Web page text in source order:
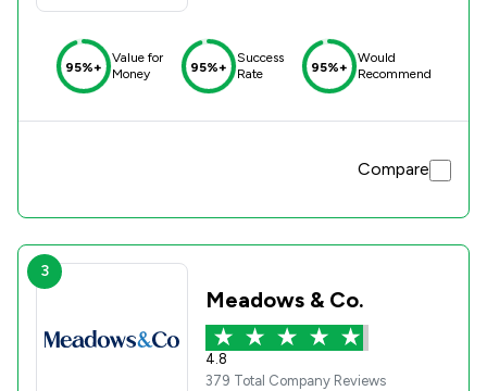
95%+
Value for
Money
95%+
Success
Rate
95%+
Would
Recommend
Compare
3
Meadows & Co.
4.8
379 Total Company Reviews